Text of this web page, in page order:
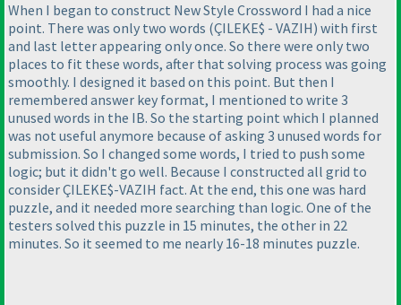
When I began to construct New Style Crossword I had a nice
point. There was only two words (ÇILEKE$ - VAZIH) with first
and last letter appearing only once. So there were only two
places to fit these words, after that solving process was going
smoothly. I designed it based on this point. But then I
remembered answer key format, I mentioned to write 3
unused words in the IB. So the starting point which I planned
was not useful anymore because of asking 3 unused words for
submission. So I changed some words, I tried to push some
logic; but it didn't go well. Because I constructed all grid to
consider ÇILEKE$-VAZIH fact. At the end, this one was hard
puzzle, and it needed more searching than logic. One of the
testers solved this puzzle in 15 minutes, the other in 22
minutes. So it seemed to me nearly 16-18 minutes puzzle.